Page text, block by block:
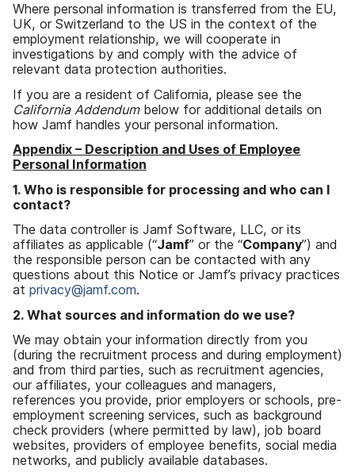
Where personal information is transferred from the EU,
UK, or Switzerland to the US in the context of the
employment relationship, we will cooperate in
investigations by and comply with the advice of
relevant data protection authorities.
If you are a resident of California, please see the
California Addendumbelow for additional details on
how Jamf handles your personal information.
Appendix – Description and Uses of Employee
Personal Information
1. Who is responsible for processing and who can I
contact?
The data controller is Jamf Software, LLC, or its
affiliates as applicable (“Jamf” or the “Company”) and
the responsible person can be contacted with any
questions about this Notice or Jamf’s privacy practices
at privacy@jamf.com.
2. What sources and information do we use?
We may obtain your information directly from you
(during the recruitment process and during employment)
and from third parties, such as recruitment agencies,
our affiliates, your colleagues and managers,
references you provide, prior employers or schools, pre-
employment screening services, such as background
check providers (where permitted by law), job board
websites, providers of employee benefits, social media
networks, and publicly available databases.